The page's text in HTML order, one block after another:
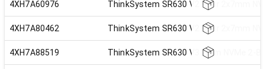
4XH7A60976 ThinkSystem SR630 V2 Rear 2x7mm
4XH7A80462 ThinkSystem SR630 V2 Rear 2x7mm
4XH7A88519 ThinkSystem SR630 V3 7mm NVMe 2-